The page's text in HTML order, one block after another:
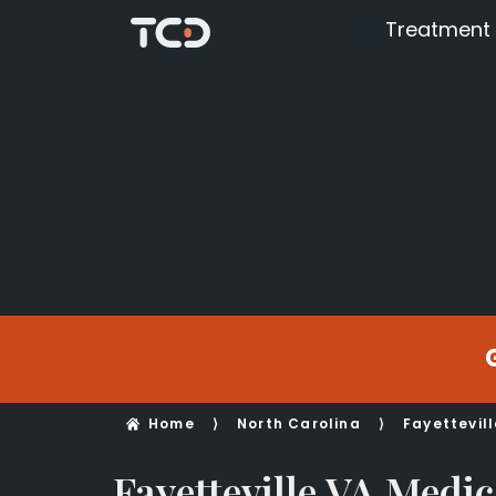
Treatment
Home ⟩ North Carolina ⟩